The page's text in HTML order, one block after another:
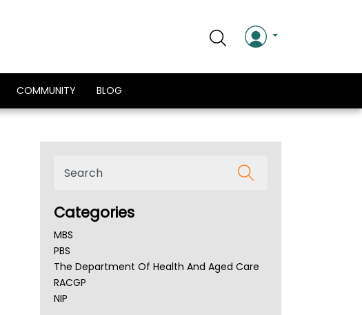
COMMUNITY BLOG
Categories
MBS
PBS
The Department Of Health And Aged Care
RACGP
NIP